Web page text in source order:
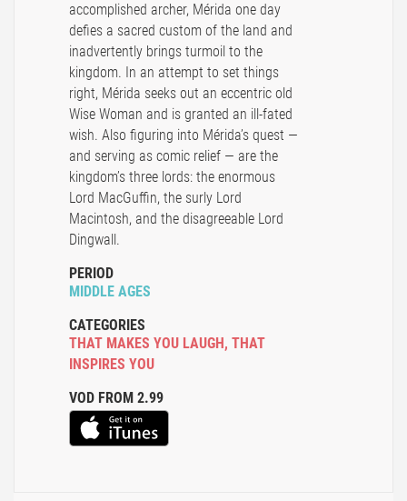
accomplished archer, Mérida one day
defies a sacred custom of the land and
inadvertently brings turmoil to the
kingdom. In an attempt to set things
right, Mérida seeks out an eccentric old
Wise Woman and is granted an ill-fated
wish. Also figuring into Mérida’s quest —
and serving as comic relief — are the
kingdom’s three lords: the enormous
Lord MacGuffin, the surly Lord
Macintosh, and the disagreeable Lord
Dingwall.
PERIOD
MIDDLE AGES
CATEGORIES
THAT MAKES YOU LAUGH , THAT
INSPIRES YOU
VOD FROM 2.99